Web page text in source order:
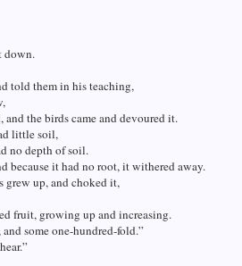
down.
told them in his teaching,
and the birds came and devoured it.
little soil,
no depth of soil.
because it had no root, it withered away.
grew up, and choked it,
fruit, growing up and increasing.
some one-hundred-fold.”